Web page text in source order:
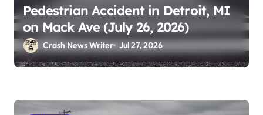
Pedestrian Accident in Detroit, MI
on Mack Ave (July 26, 2026)
Crash News Writer Jul 27, 2026